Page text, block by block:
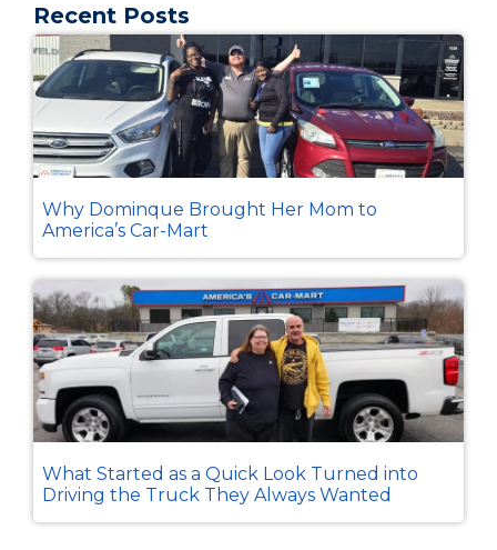
Recent Posts
Why Dominque Brought Her Mom to
America’s Car-Mart
What Started as a Quick Look Turned into
Driving the Truck They Always Wanted